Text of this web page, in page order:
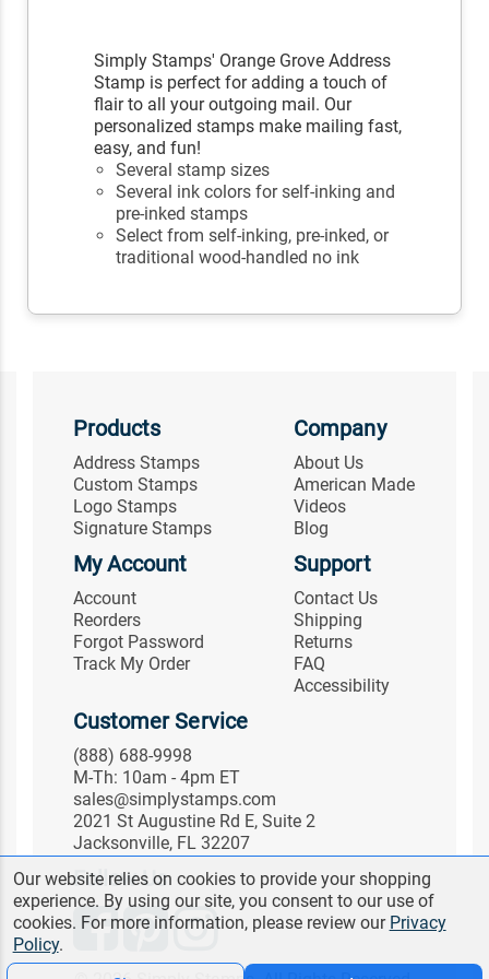
Simply Stamps' Orange Grove Address
Stamp is perfect for adding a touch of
flair to all your outgoing mail. Our
personalized stamps make mailing fast,
easy, and fun!
Several stamp sizes
Several ink colors for self-inking and
pre-inked stamps
Select from self-inking, pre-inked, or
traditional wood-handled no ink
Products
Address Stamps
Custom Stamps
Logo Stamps
Signature Stamps
Company
About Us
American Made
Videos
Blog
My Account
Account
Reorders
Forgot Password
Track My Order
Support
Contact Us
Shipping
Returns
FAQ
Accessibility
Customer Service
(888) 688-9998
M-Th: 10am - 4pm ET
sales@simplystamps.com
2021 St Augustine Rd E, Suite 2
Jacksonville, FL 32207
Follow Us
Our website relies on cookies to provide your shopping
experience. By using our site, you consent to our use of
cookies. For more information, please review our Privacy
Policy.